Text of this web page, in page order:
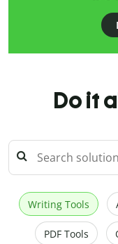
Do it
Writing Tools
PDF Tools